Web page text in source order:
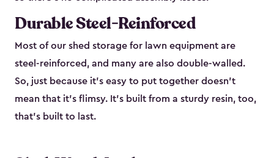
Durable Steel-Reinforced
Most of our shed storage for lawn equipment are
steel-reinforced, and many are also double-walled.
So, just because it’s easy to put together doesn’t
mean that it’s flimsy. It’s built from a sturdy resin, too,
that’s built to last.